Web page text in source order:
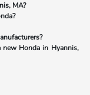
MA?
Honda in Hyannis,